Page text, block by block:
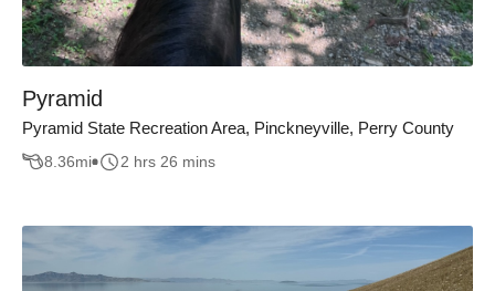
Pyramid
Pyramid State Recreation Area, Pinckneyville, Perry County
8.36mi 2 hrs 26 mins